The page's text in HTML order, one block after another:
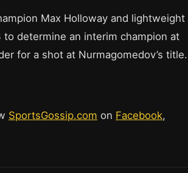
Max Holloway and lightweight
determine an interim champion at
for a shot at Nurmagomedov’s title.
SportsGossip.com on Facebook,